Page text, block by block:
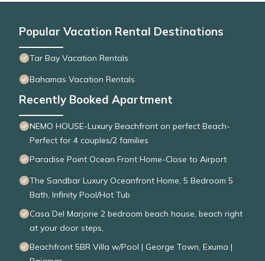
Popular Vacation Rental Destinations
Tar Bay Vacation Rentals
Bahamas Vacation Rentals
Recently Booked Apartment
NEMO HOUSE-Luxury Beachfront on perfect Beach-
Perfect for 4 couples/2 families
Paradise Point Ocean Front Home-Close to Airport
The Sandbar Luxury Oceanfront Home, 5 Bedroom 5
Bath, Infinity Pool/Hot Tub
Casa Del Marjorie 2 bedroom beach house, beach right
at your door steps,
Beachfront 5BR Villa w/Pool | George Town, Exuma |